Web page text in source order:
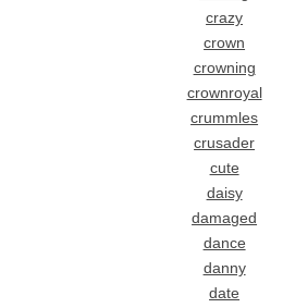
crazy
crown
crowning
crownroyal
crummles
crusader
cute
daisy
damaged
dance
danny
date